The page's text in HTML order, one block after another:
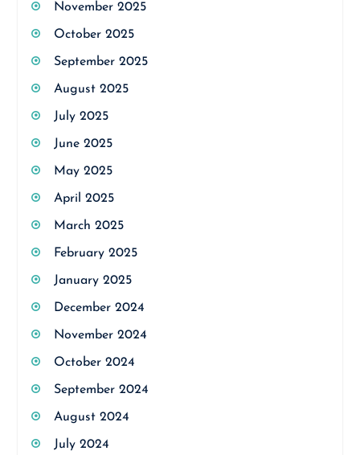
November 2025
October 2025
September 2025
August 2025
July 2025
June 2025
May 2025
April 2025
March 2025
February 2025
January 2025
December 2024
November 2024
October 2024
September 2024
August 2024
July 2024